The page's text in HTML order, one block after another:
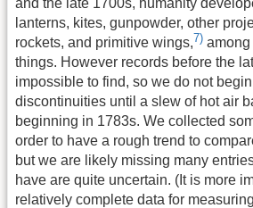
lanterns, kites, gunpowder, other
rockets, and primitive wings,7)
things. However records before the
impossible to find, so we do not
discontinuities until a slew of hot air
beginning in 1783s. We collected
order to have a rough trend to
but we are likely missing many
have are quite uncertain. (It is more
relatively complete data for